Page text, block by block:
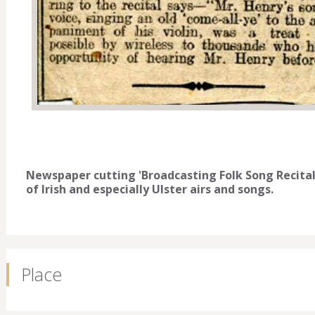
Newspaper cutting 'Broadcasting Folk Song
of Irish and especially Ulster airs and songs.
Place